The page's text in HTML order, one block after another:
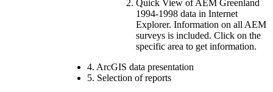
Quick View of AEM Greenland
1994-1998 data in Internet
Explorer. Information on all AEM
surveys is included. Click on the
specific area to get information.
4. ArcGIS data presentation
5. Selection of reports